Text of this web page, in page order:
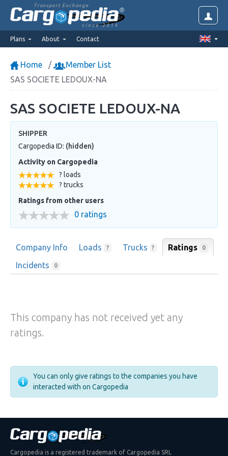
Transport Exchange
since 2014
Plans About Contact
Home
Member List
SAS SOCIETE LEDOUX-NA
SAS SOCIETE LEDOUX-NA
SHIPPER
Cargopedia ID: (hidden)
Activity on Cargopedia
? loads
? trucks
Ratings from other users
0 ratings
Company Info Loads ? Trucks ? Ratings 0
Incidents 0
This company has not received yet any
ratings.
You can only give ratings to the companies you have
interacted with on Cargopedia
Cargopedia is a registered trademark of Cargopedia SRL